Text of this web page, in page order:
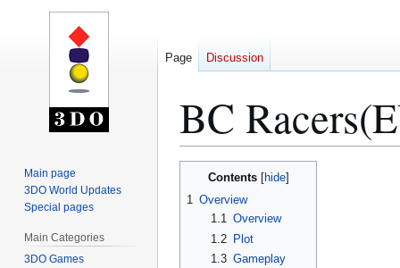
BC
Jump
Jump
Contents
1 Overview
1.1 Overview
1.2
Plot
1.3 Gameplay
Page Discussion
Main page
3DO World Updates
Special pages
Main Categories
3DO Games